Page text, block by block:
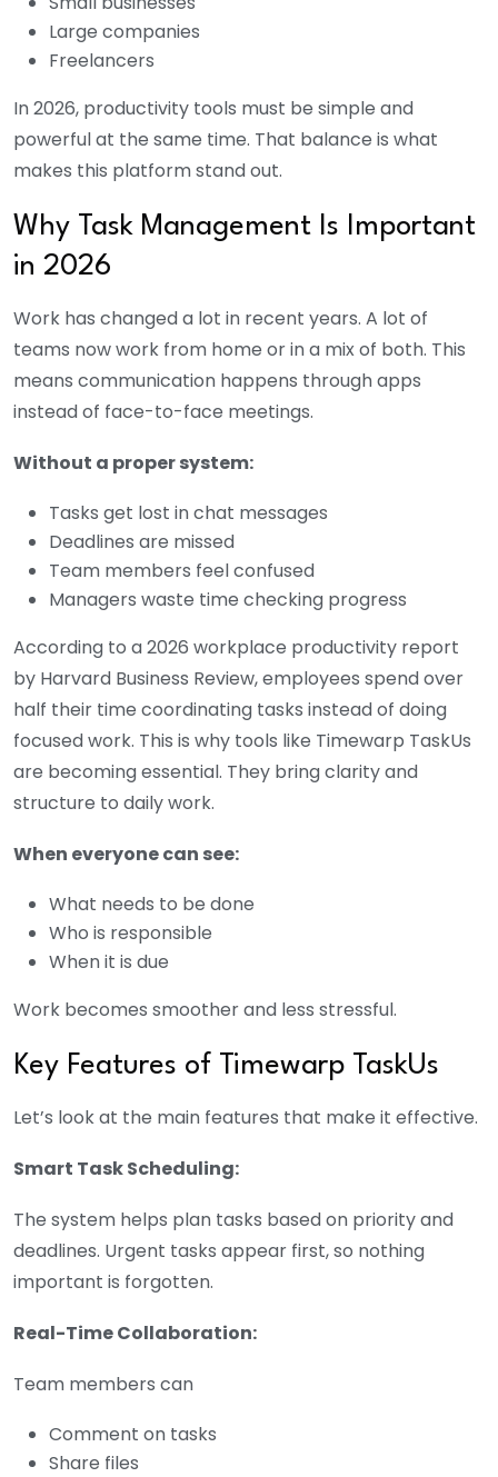
Large companies
Freelancers
In 2026, productivity tools must be simple and
powerful at the same time. That balance is what
makes this platform stand out.
Why Task Management Is Important
in 2026
Work has changed a lot in recent years. A lot of
teams now work from home or in a mix of both. This
means communication happens through apps
instead of face-to-face meetings.
Without a proper system:
Tasks get lost in chat messages
Deadlines are missed
Team members feel confused
Managers waste time checking progress
According to a 2026 workplace productivity report
by Harvard Business Review, employees spend over
half their time coordinating tasks instead of doing
focused work. This is why tools like Timewarp TaskUs
are becoming essential. They bring clarity and
structure to daily work.
When everyone can see:
What needs to be done
Who is responsible
When it is due
Work becomes smoother and less stressful.
Key Features of Timewarp TaskUs
Let’s look at the main features that make it effective.
Smart Task Scheduling:
The system helps plan tasks based on priority and
deadlines. Urgent tasks appear first, so nothing
important is forgotten.
Real-Time Collaboration:
Team members can
Comment on tasks
Share files